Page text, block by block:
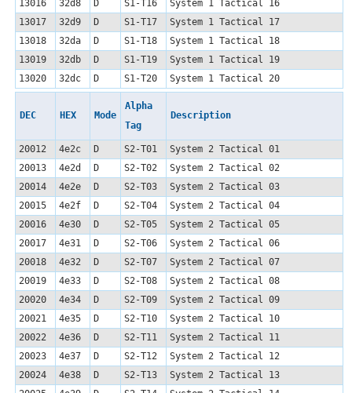
13016
32d8 D S1-T16
System 1 Tactical 16
13017
32d9 D S1-T17
System 1 Tactical 17
13018
32da D S1-T18
System 1 Tactical 18
13019
32db D S1-T19
System 1 Tactical 19
13020
32dc D S1-T20 System 1 Tactical 20
DEC HEX Mode
Alpha
Tag
Description
20012 4e2c D S2-T01
System 2 Tactical 01
20013
4e2d D S2-T02
System 2 Tactical 02
20014
4e2e D S2-T03
System 2 Tactical 03
20015
4e2f D S2-T04
System 2 Tactical 04
20016
4e30 D S2-T05
System 2 Tactical 05
20017
4e31 D S2-T06
System 2 Tactical 06
20018
4e32 D S2-T07
System 2 Tactical 07
20019
4e33 D S2-T08
System 2 Tactical 08
20020
4e34 D S2-T09
System 2 Tactical 09
20021
4e35 D S2-T10
System 2 Tactical 10
20022
4e36 D S2-T11
System 2 Tactical 11
20023
4e37 D S2-T12
System 2 Tactical 12
20024
4e38 D S2-T13
System 2 Tactical 13